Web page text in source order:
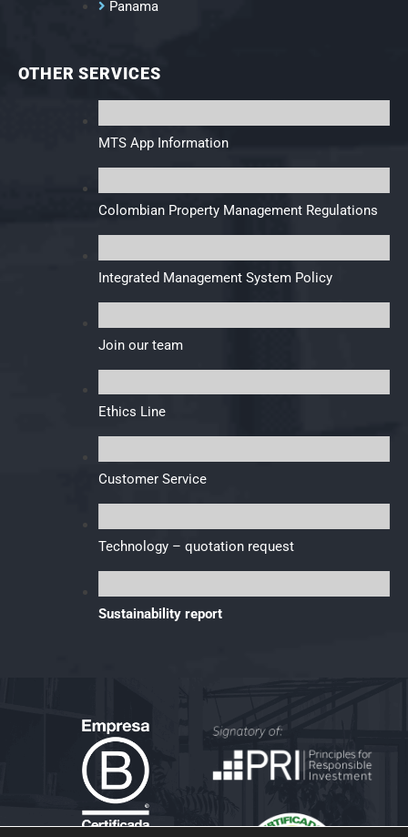
Panama
OTHER SERVICES
MTS App Information
Colombian Property Management Regulations
Integrated Management System Policy
Join our team
Ethics Line
Customer Service
Technology – quotation request
Sustainability report